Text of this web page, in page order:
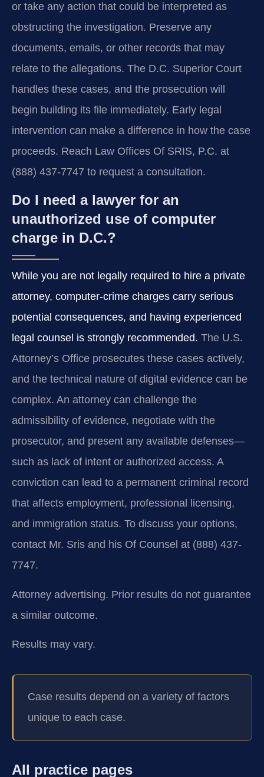
or take any action that could be interpreted as
obstructing the investigation. Preserve any
documents, emails, or other records that may
relate to the allegations. The D.C. Superior Court
handles these cases, and the prosecution will
begin building its file immediately. Early legal
intervention can make a difference in how the case
proceeds. Reach Law Offices Of SRIS, P.C. at
(888) 437-7747 to request a consultation.
Do I need a lawyer for an
unauthorized use of computer
charge in D.C.?
While you are not legally required to hire a private
attorney, computer‑crime charges carry serious
potential consequences, and having experienced
legal counsel is strongly recommended. The U.S.
Attorney’s Office prosecutes these cases actively,
and the technical nature of digital evidence can be
complex. An attorney can challenge the
admissibility of evidence, negotiate with the
prosecutor, and present any available defenses—
such as lack of intent or authorized access. A
conviction can lead to a permanent criminal record
that affects employment, professional licensing,
and immigration status. To discuss your options,
contact Mr. Sris and his Of Counsel at (888) 437-
7747.
Attorney advertising. Prior results do not guarantee
a similar outcome.
Results may vary.
Case results depend on a variety of factors
unique to each case.
All practice pages